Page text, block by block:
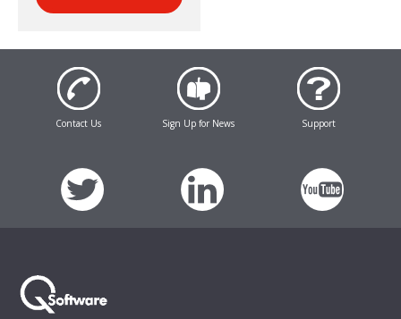
Contact Us Sign Up for News Support